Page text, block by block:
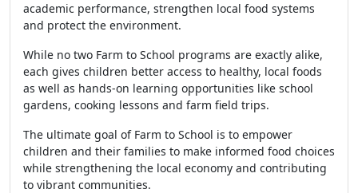
academic performance, strengthen local food systems
and protect the environment.
While no two Farm to School programs are exactly alike,
each gives children better access to healthy, local foods
as well as hands-on learning opportunities like school
gardens, cooking lessons and farm field trips.
The ultimate goal of Farm to School is to empower
children and their families to make informed food choices
while strengthening the local economy and contributing
to vibrant communities.